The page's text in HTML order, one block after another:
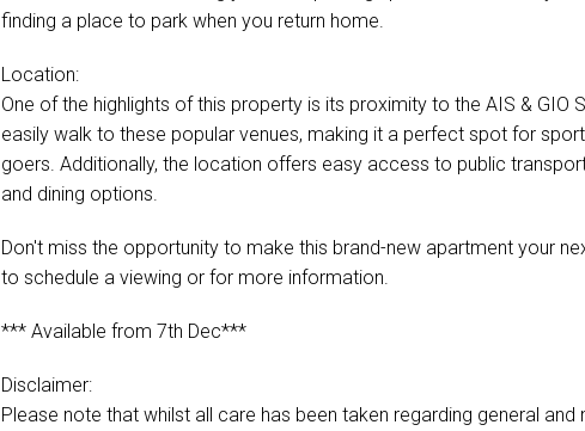
finding a place to park when you return home.
Location:
One of the highlights of this property is its proximity to the AIS & GIO
easily walk to these popular venues, making it a perfect spot for
goers. Additionally, the location offers easy access to public
and dining options.
Don't miss the opportunity to make this brand-new apartment your
to schedule a viewing or for more information.
*** Available from 7th Dec***
Disclaimer:
Please note that whilst all care has been taken regarding general